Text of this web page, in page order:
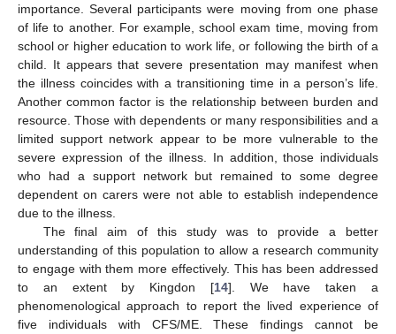
importance. Several participants were moving from one phase
of life to another. For example, school exam time, moving from
school or higher education to work life, or following the birth of a
child. It appears that severe presentation may manifest when
the illness coincides with a transitioning time in a person’s life.
Another common factor is the relationship between burden and
resource. Those with dependents or many responsibilities and a
limited support network appear to be more vulnerable to the
severe expression of the illness. In addition, those individuals
who had a support network but remained to some degree
dependent on carers were not able to establish independence
due to the illness.
The final aim of this study was to provide a better
understanding of this population to allow a research community
to engage with them more effectively. This has been addressed
to an extent by Kingdon [14]. We have taken a
phenomenological approach to report the lived experience of
five individuals with CFS/ME. These findings cannot be